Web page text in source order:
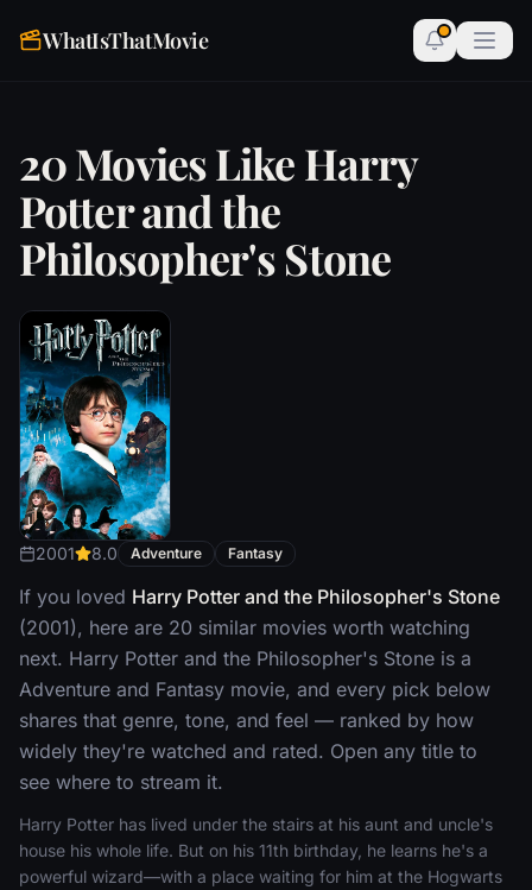
WhatIsThatMovie
20 Movies Like Harry
Potter and the
Philosopher's Stone
2001 8.0 Adventure Fantasy
If you loved Harry Potter and the Philosopher's Stone
(2001), here are 20 similar movies worth watching
next. Harry Potter and the Philosopher's Stone is a
Adventure and Fantasy movie, and every pick below
shares that genre, tone, and feel — ranked by how
widely they're watched and rated. Open any title to
see where to stream it.
Harry Potter has lived under the stairs at his aunt and uncle's
house his whole life. But on his 11th birthday, he learns he's a
powerful wizard—with a place waiting for him at the Hogwarts